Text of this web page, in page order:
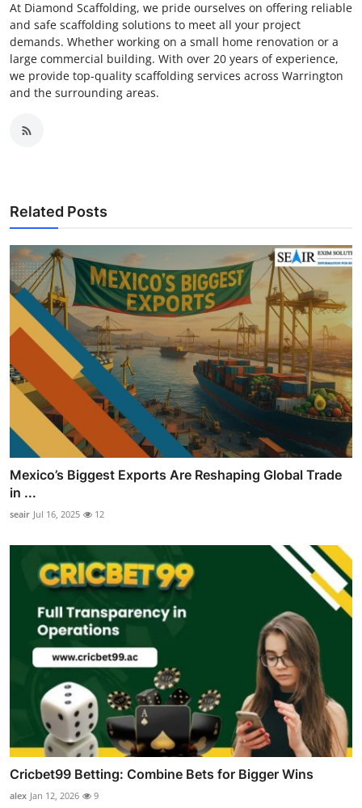
At Diamond Scaffolding, we pride ourselves on offering reliable
and safe scaffolding solutions to meet all your project
demands. Whether working on a small home renovation or a
large commercial building. With over 20 years of experience,
we provide top-quality scaffolding services across Warrington
and the surrounding areas.
Related Posts
Mexico’s Biggest Exports Are Reshaping Global Trade
in ...
seair Jul 16, 2025 12
Cricbet99 Betting: Combine Bets for Bigger Wins
alex Jan 12, 2026 9